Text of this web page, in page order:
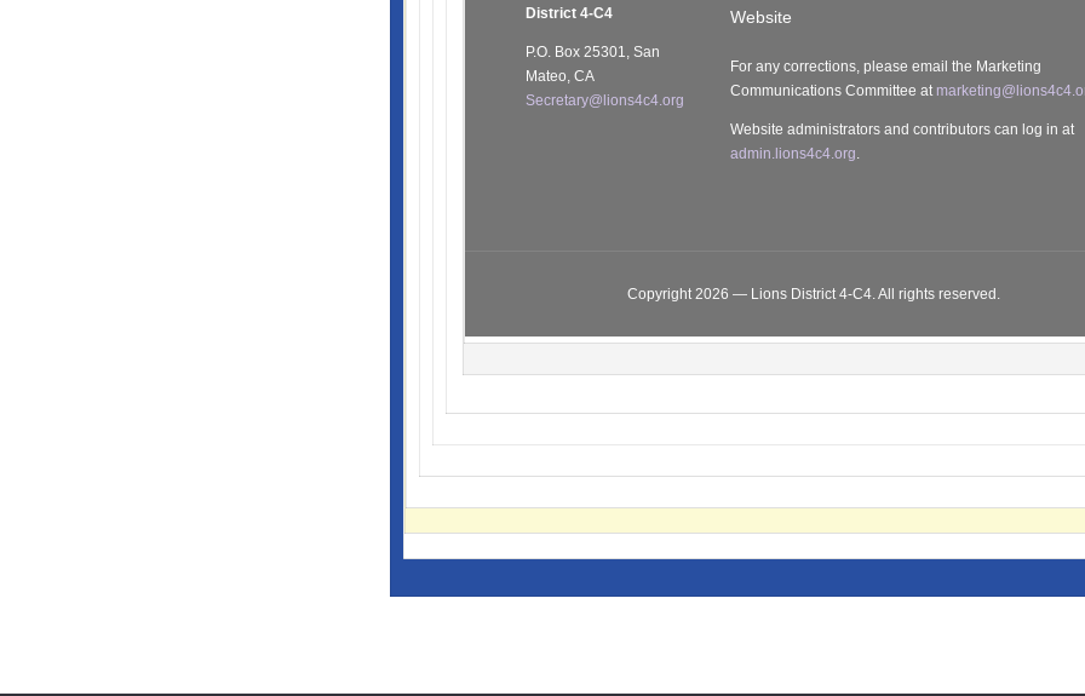
District 4-C4
P.O. Box 25301, San
Mateo, CA
Secretary@lions4c4.org
Website
For any corrections, please email the Marketing
Communications Committee at
Website administrators and contributors can log in at
admin.lions4c4.org.
Copyright 2026 — Lions District 4‑C4. All rights reserved.